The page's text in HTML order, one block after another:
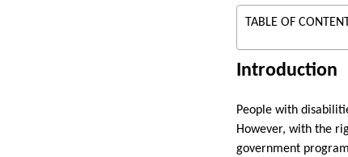
TABLE OF
Introduction
People with
However, with the
government